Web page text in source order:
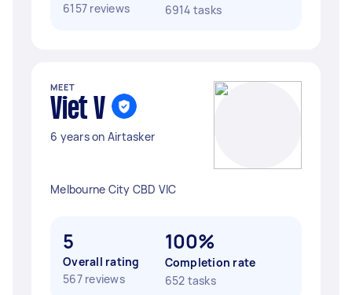
6157 reviews
6914 tasks
MEET
Viet V
6 years on Airtasker
Melbourne City CBD VIC
5
Overall rating
567 reviews
100%
Completion rate
652 tasks